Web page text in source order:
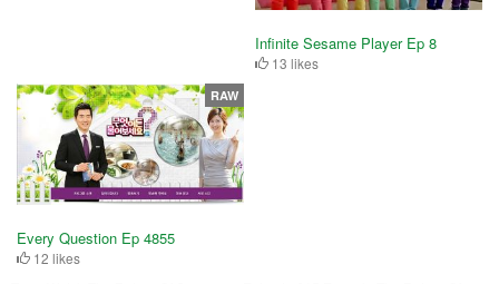
Infinite Sesame Player Ep 8
13 likes
Every Question Ep 4855
12 likes
RAW